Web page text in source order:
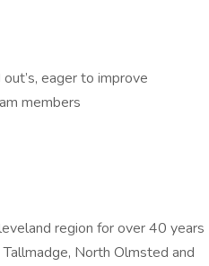
eager to improve
members
region for over 40 years
North Olmsted and